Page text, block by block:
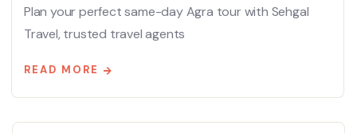
Plan your perfect same-day Agra tour with Sehgal
Travel, trusted travel agents
READ MORE